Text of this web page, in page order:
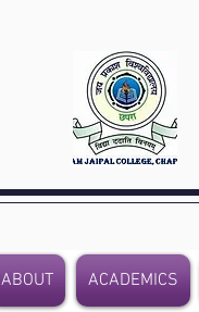
ABOUT ACADEMICS